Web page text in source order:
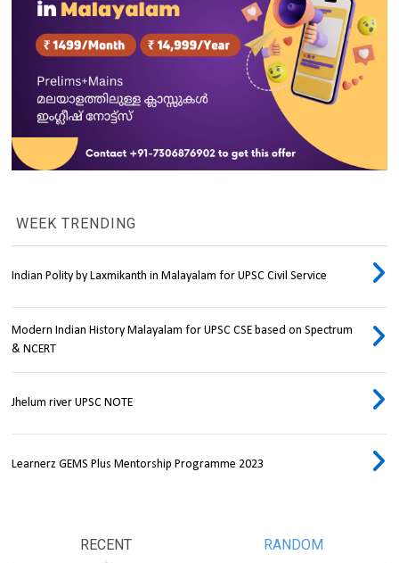
WEEK TRENDING
Indian Polity by Laxmikanth in Malayalam for UPSC Civil Service
Modern Indian History Malayalam for UPSC CSE based on Spectrum
& NCERT
Jhelum river UPSC NOTE
Learnerz GEMS Plus Mentorship Programme 2023
RECENT RANDOM